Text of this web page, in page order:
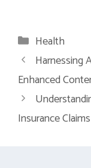
Categories
Health
Harnessing
Enhanced
Insurance Claims